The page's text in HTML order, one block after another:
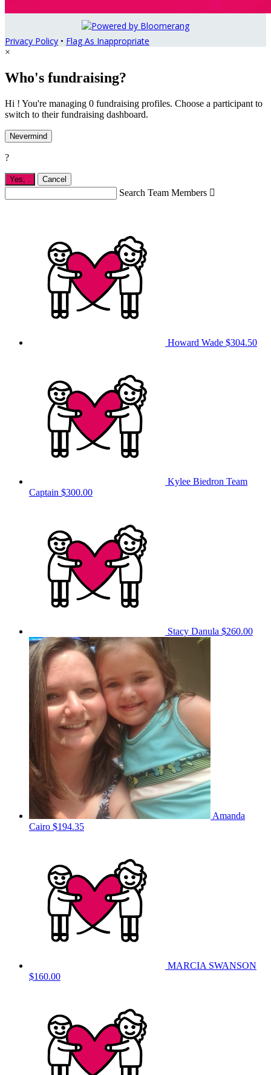
Privacy Policy • Flag As Inappropriate
×
Who's fundraising?
Hi ! You're managing 0 fundraising profiles. Choose a participant to
switch to their fundraising dashboard.
Nevermind
?
Yes, . Cancel
Search Team Members 
Howard Wade $304.50
Kylee Biedron Team
Captain $300.00
Stacy Danula $260.00
Amanda
Cairo $194.35
MARCIA SWANSON
$160.00